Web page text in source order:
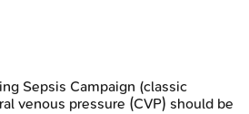
Sepsis Campaign (classic
venous pressure (CVP) should be